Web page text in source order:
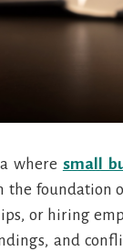
where small
the foundation
or hiring
and